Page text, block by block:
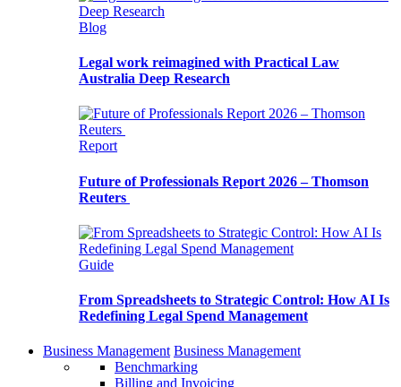
Blog
Legal work reimagined with Practical Law
Australia Deep Research
Report
Future of Professionals Report 2026 – Thomson
Reuters
Guide
From Spreadsheets to Strategic Control: How AI Is
Redefining Legal Spend Management
Business Management Business Management
Benchmarking
Billing and Invoicing